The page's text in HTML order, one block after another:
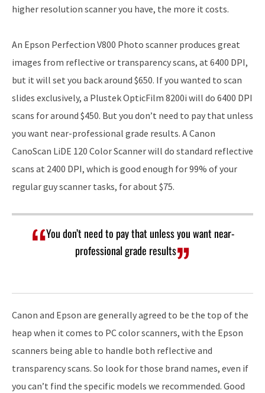
higher resolution scanner you have, the more it costs.
An Epson Perfection V800 Photo scanner produces great
images from reflective or transparency scans, at 6400 DPI,
but it will set you back around $650. If you wanted to scan
slides exclusively, a Plustek OpticFilm 8200i will do 6400 DPI
scans for around $450. But you don’t need to pay that unless
you want near-professional grade results. A Canon
CanoScan LiDE 120 Color Scanner will do standard reflective
scans at 2400 DPI, which is good enough for 99% of your
regular guy scanner tasks, for about $75.
You don’t need to pay that unless you want near-
professional grade results
Canon and Epson are generally agreed to be the top of the
heap when it comes to PC color scanners, with the Epson
scanners being able to handle both reflective and
transparency scans. So look for those brand names, even if
you can’t find the specific models we recommended. Good